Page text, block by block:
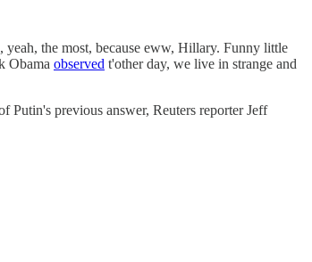
the most, because eww, Hillary. Funny little
Obama observed t'other day, we live in strange and
Putin's previous answer, Reuters reporter Jeff